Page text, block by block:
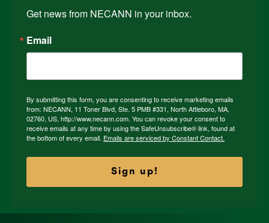
Get news from NECANN in your inbox.
Email
By submitting this form, you are consenting to receive marketing emails
from: NECANN, 11 Toner Blvd, Ste. 5 PMB #331, North Attleboro, MA,
02760, US, http://www.necann.com. You can revoke your consent to
receive emails at any time by using the SafeUnsubscribe® link, found at
the bottom of every email. Emails are serviced by Constant Contact.
Sign up!